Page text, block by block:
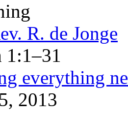
R. de Jonge
1:1–31
everything
2013